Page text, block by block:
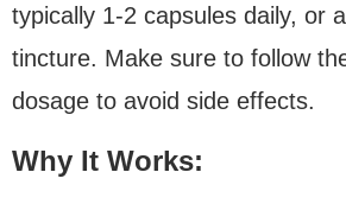
typically 1-2 capsules daily, or
tincture. Make sure to follow
dosage to avoid side effects.
Why It Works: